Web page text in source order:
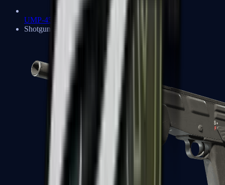
UMP-45
Shotguns